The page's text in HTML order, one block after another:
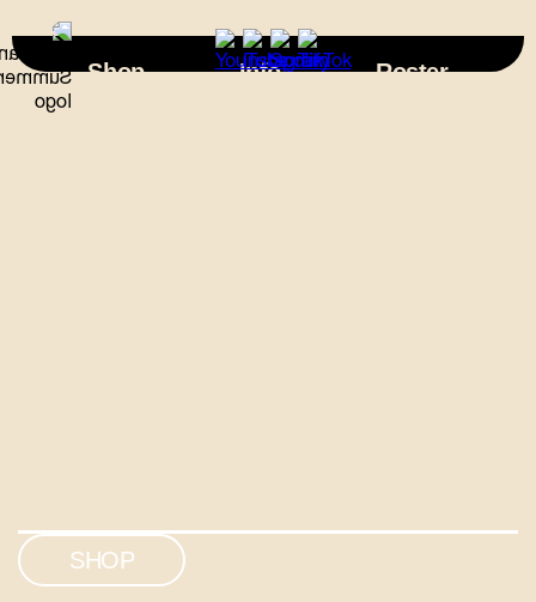
Shop Info Roster
SHOP
×